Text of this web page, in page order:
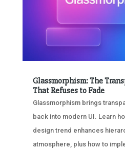
Glassmorphism: The
That Refuses to Fade
Glassmorphism brings
back into modern UI. Learn
design trend enhances
atmosphere, plus how to